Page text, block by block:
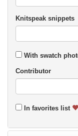
Knitspeak snippets
With swatch
Contributor
In favorites list